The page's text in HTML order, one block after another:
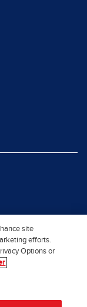
site
efforts.
Options or